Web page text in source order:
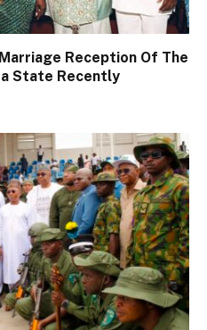
Reception Of The
State Recently